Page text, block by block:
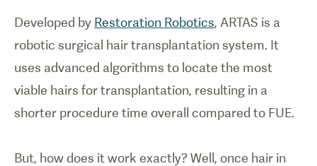
Developed by Restoration Robotics, ARTAS is a
robotic surgical hair transplantation system. It
uses advanced algorithms to locate the most
viable hairs for transplantation, resulting in a
shorter procedure time overall compared to FUE.
But, how does it work exactly? Well, once hair in